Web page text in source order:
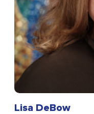
Lisa DeBow